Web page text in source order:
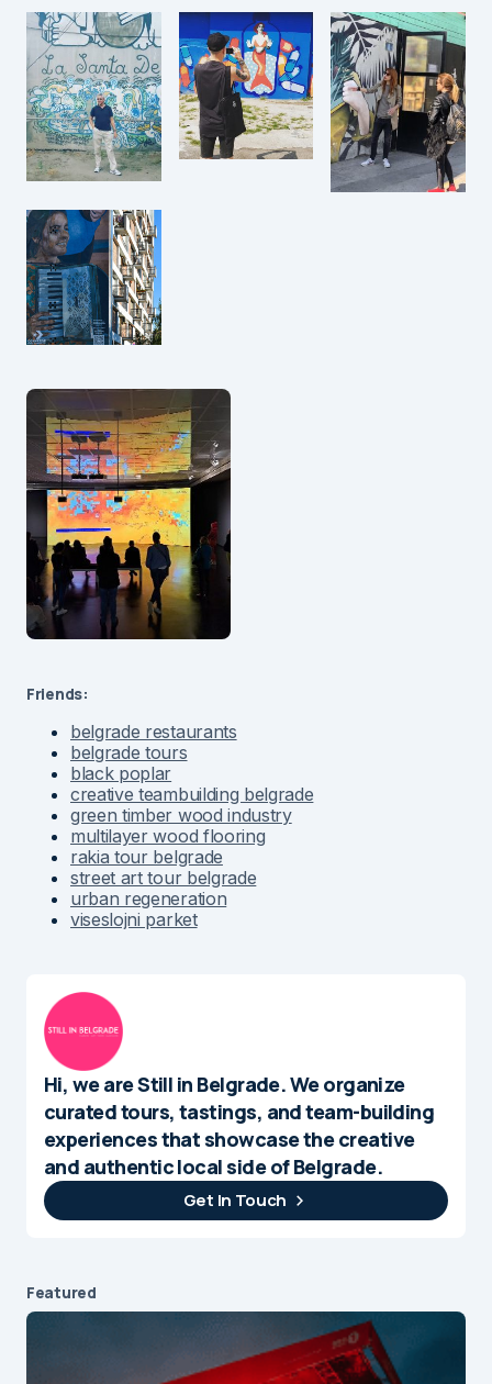
Friends:
belgrade restaurants
belgrade tours
black poplar
creative teambuilding belgrade
green timber wood industry
multilayer wood flooring
rakia tour belgrade
street art tour belgrade
urban regeneration
viseslojni parket
Hi, we are Still in Belgrade. We organize
curated tours, tastings, and team-building
experiences that showcase the creative
and authentic local side of Belgrade.
Get In Touch
Featured